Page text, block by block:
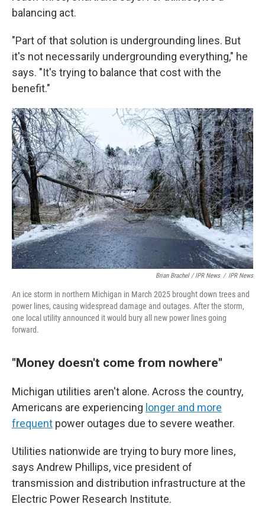
balancing act.
"Part of that solution is undergrounding lines. But
it's not necessarily undergrounding everything," he
says. "It's trying to balance that cost with the
benefit."
Brian Brachel / IPR News / IPR News
An ice storm in northern Michigan in March 2025 brought down trees and
power lines, causing widespread damage and outages. After the storm,
one local utility announced it would bury all new power lines going
forward.
"Money doesn't come from nowhere"
Michigan utilities aren't alone. Across the country,
Americans are experiencing longer and more
frequent power outages due to severe weather.
Utilities nationwide are trying to bury more lines,
says Andrew Phillips, vice president of
transmission and distribution infrastructure at the
Electric Power Research Institute.